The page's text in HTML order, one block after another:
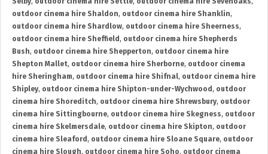
outdoor cinema hire Shaldon, outdoor cinema hire Shanklin,
outdoor cinema hire Shardlow, outdoor cinema hire Sheerness,
outdoor cinema hire Sheffield , outdoor cinema hire Shepherds
Bush, outdoor cinema hire Shepperton, outdoor cinema hire
Shepton Mallet, outdoor cinema hire Sherborne, outdoor cinema
hire Sheringham, outdoor cinema hire Shifnal, outdoor cinema hire
Shipley, outdoor cinema hire Shipton-under-Wychwood , outdoor
cinema hire Shoreditch, outdoor cinema hire Shrewsbury, outdoor
cinema hire Sittingbourne, outdoor cinema hire Skegness, outdoor
cinema hire Skelmersdale, outdoor cinema hire Skipton, outdoor
cinema hire Sleaford , outdoor cinema hire Sloane Square, outdoor
cinema hire Slough, outdoor cinema hire Soho, outdoor cinema